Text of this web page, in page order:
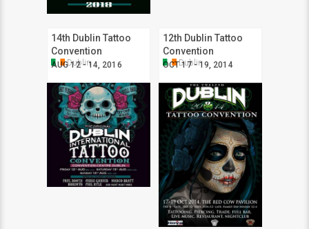
14th Dublin Tattoo
Convention
AUG 12 - 14, 2016
Dublin
12th Dublin Tattoo
Convention
OCT 17 - 19, 2014
Dublin